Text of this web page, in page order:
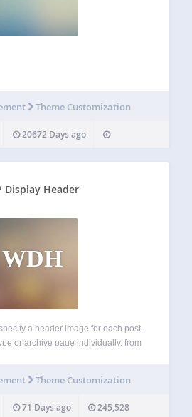
Theme Customization
20672 Days ago
Display Header
WDH
a header image for each post,
or archive page individually, from
Theme Customization
71 Days ago 245,528